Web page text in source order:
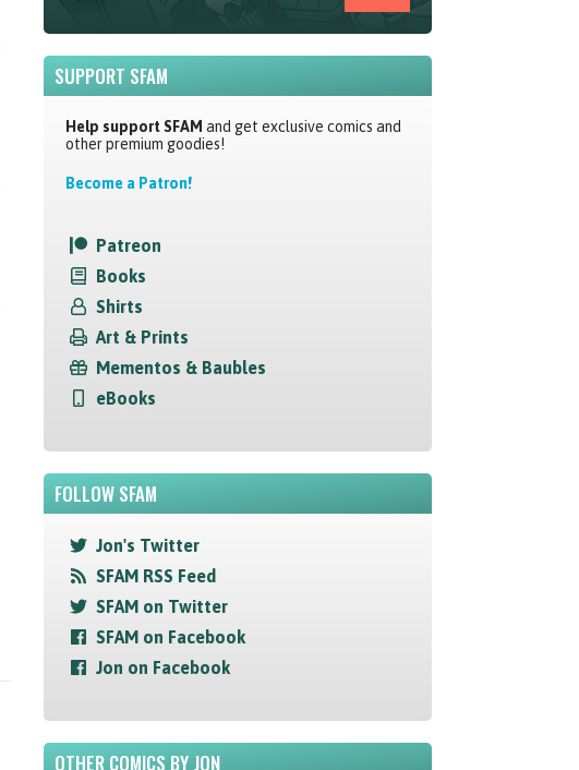
SUPPORT SFAM
Help support SFAM and get exclusive comics and
other premium goodies!
Become a Patron!
Patreon
Books
Shirts
Art & Prints
Mementos & Baubles
eBooks
FOLLOW SFAM
Jon's Twitter
SFAM RSS Feed
SFAM on Twitter
SFAM on Facebook
Jon on Facebook
OTHER COMICS BY JON